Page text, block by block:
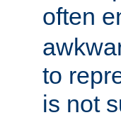
often
to
is not